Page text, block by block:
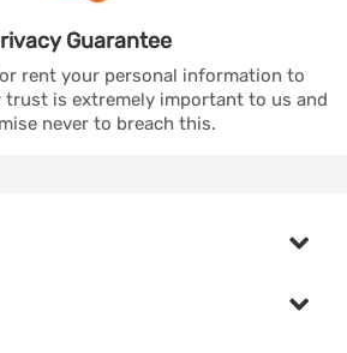
Guarantee
rent your personal information to
trust is extremely important to us and
never to breach this.